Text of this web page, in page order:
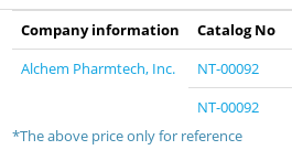
Company information Catalog No
Alchem Pharmtech, Inc.
NT-00092
NT-00092
*The above price only for reference